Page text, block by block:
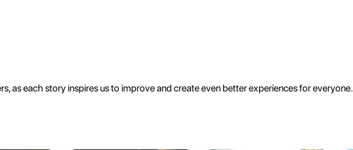
as each story inspires us to improve and create even better experiences for everyone.